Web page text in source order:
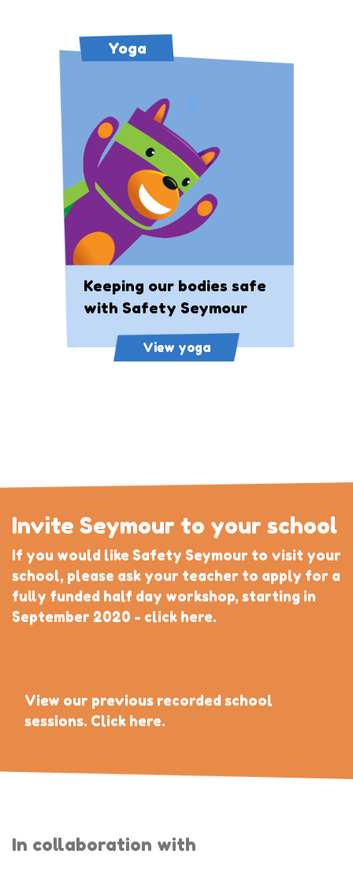
Yoga
Keeping our bodies safe
with Safety Seymour
View yoga
Invite Seymour to your school
If you would like Safety Seymour to visit your
school, please ask your teacher to apply for a
fully funded half day workshop, starting in
September 2020 - click here.
View our previous recorded school
sessions. Click here.
In collaboration with